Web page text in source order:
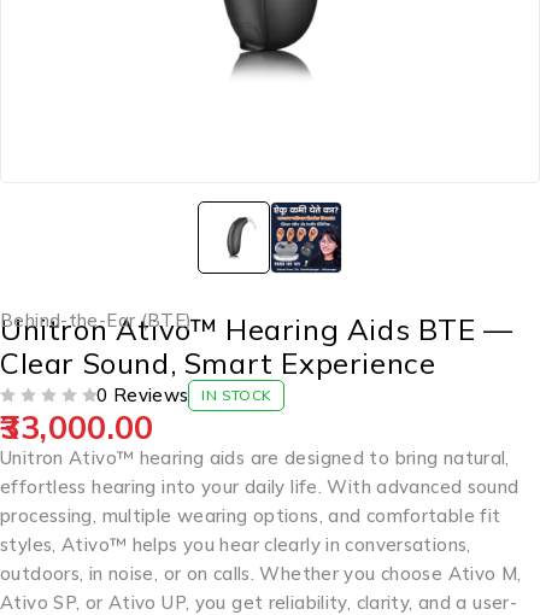
Behind-the-Ear (BTE)
Unitron Ativo™ Hearing Aids BTE —
Clear Sound, Smart Experience
0 Reviews IN STOCK
33,000.00
Unitron Ativo™ hearing aids are designed to bring natural,
effortless hearing into your daily life. With advanced sound
processing, multiple wearing options, and comfortable fit
styles, Ativo™ helps you hear clearly in conversations,
outdoors, in noise, or on calls. Whether you choose Ativo M,
Ativo SP, or Ativo UP, you get reliability, clarity, and a user-